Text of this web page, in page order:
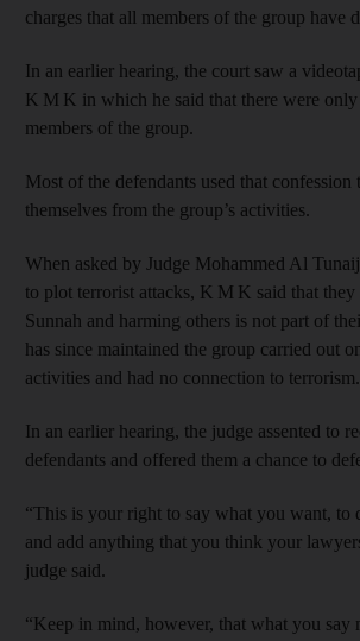
charges that all members of the group have
In an earlier hearing, the court saw a
K M K in which he said that there were
members of the group.
Most of the defendants used that confession
themselves from the group’s activities.
When asked by Judge Mohammed Al
to plot terrorist attacks, K M K said that
Sunnah and harming others is not part of
has since maintained the group carried out
activities and had no connection to terrorism.
In an earlier hearing, the judge assented to
defendants and offered them a chance to
“This is your right to say what you want, to
and add anything that you think your
judge said.
“Keep in mind, however, that what you say